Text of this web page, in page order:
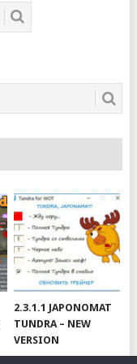
2.3.1.1 JAPONOMAT
TUNDRA – NEW
VERSION